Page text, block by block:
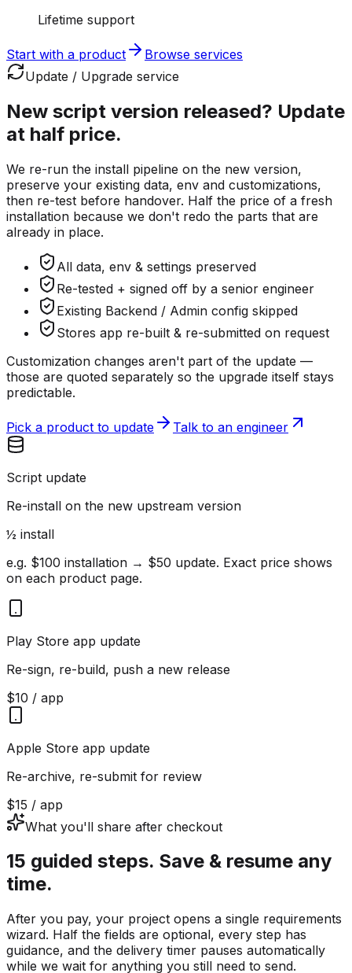
Lifetime support
Start with a product
Browse services
Update / Upgrade service
New script version released? Update
at half price.
We re-run the install pipeline on the new version,
preserve your existing data, env and customizations,
then re-test before handover. Half the price of a fresh
installation because we don't redo the parts that are
already in place.
All data, env & settings preserved
Re-tested + signed off by a senior engineer
Existing Backend / Admin config skipped
Stores app re-built & re-submitted on request
Customization changes aren't part of the update —
those are quoted separately so the upgrade itself stays
predictable.
Pick a product to update Talk to an engineer
Script update
Re-install on the new upstream version
½ install
e.g. $100 installation → $50 update. Exact price shows
on each product page.
Play Store app update
Re-sign, re-build, push a new release
$10 / app
Apple Store app update
Re-archive, re-submit for review
$15 / app
What you'll share after checkout
15 guided steps. Save & resume any
time.
After you pay, your project opens a single requirements
wizard. Half the fields are optional, every step has
guidance, and the delivery timer pauses automatically
while we wait for anything you still need to send.